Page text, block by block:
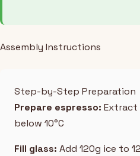
Assembly Instructions
Step-by-Step Preparation
Prepare espresso: Extract
below 10°C
Fill glass: Add 120g ice to